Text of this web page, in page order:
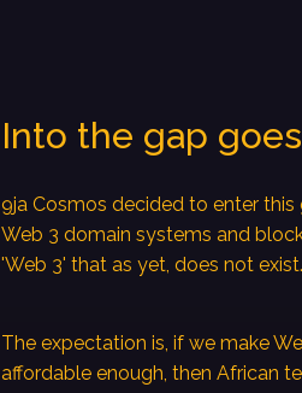
Into the gap
9ja Cosmos decided to enter
Web 3 domain systems and
'Web 3' that as yet, does not exist.
The expectation is, if we make
affordable enough, then African